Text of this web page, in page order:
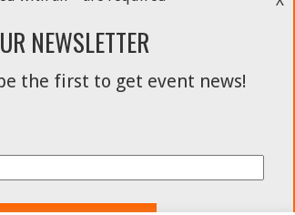
Facebook
Instagram
NEWSLETTER
the first to get event news!